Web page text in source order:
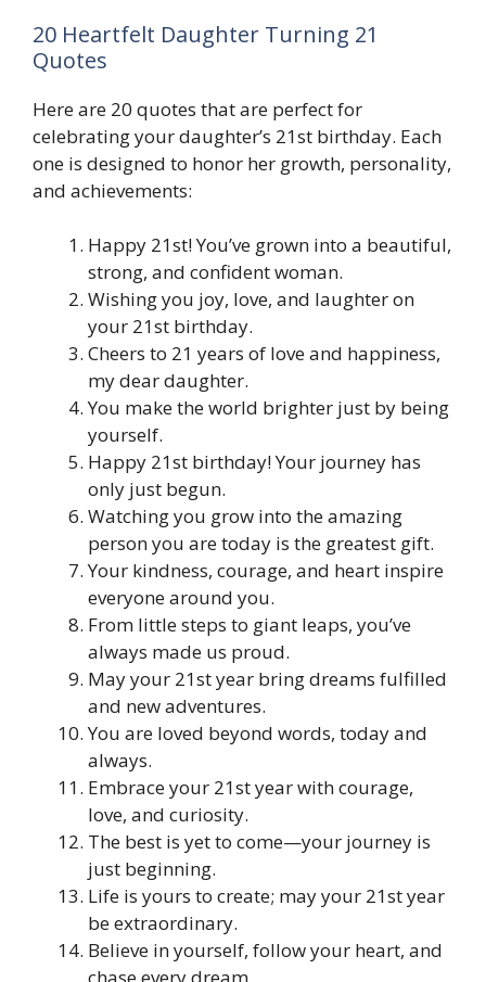
20 Heartfelt Daughter Turning 21
Quotes
Here are 20 quotes that are perfect for
celebrating your daughter’s 21st birthday. Each
one is designed to honor her growth, personality,
and achievements:
Happy 21st! You’ve grown into a beautiful,
strong, and confident woman.
Wishing you joy, love, and laughter on
your 21st birthday.
Cheers to 21 years of love and happiness,
my dear daughter.
You make the world brighter just by being
yourself.
Happy 21st birthday! Your journey has
only just begun.
Watching you grow into the amazing
person you are today is the greatest gift.
Your kindness, courage, and heart inspire
everyone around you.
From little steps to giant leaps, you’ve
always made us proud.
May your 21st year bring dreams fulfilled
and new adventures.
You are loved beyond words, today and
always.
Embrace your 21st year with courage,
love, and curiosity.
The best is yet to come—your journey is
just beginning.
Life is yours to create; may your 21st year
be extraordinary.
Believe in yourself, follow your heart, and